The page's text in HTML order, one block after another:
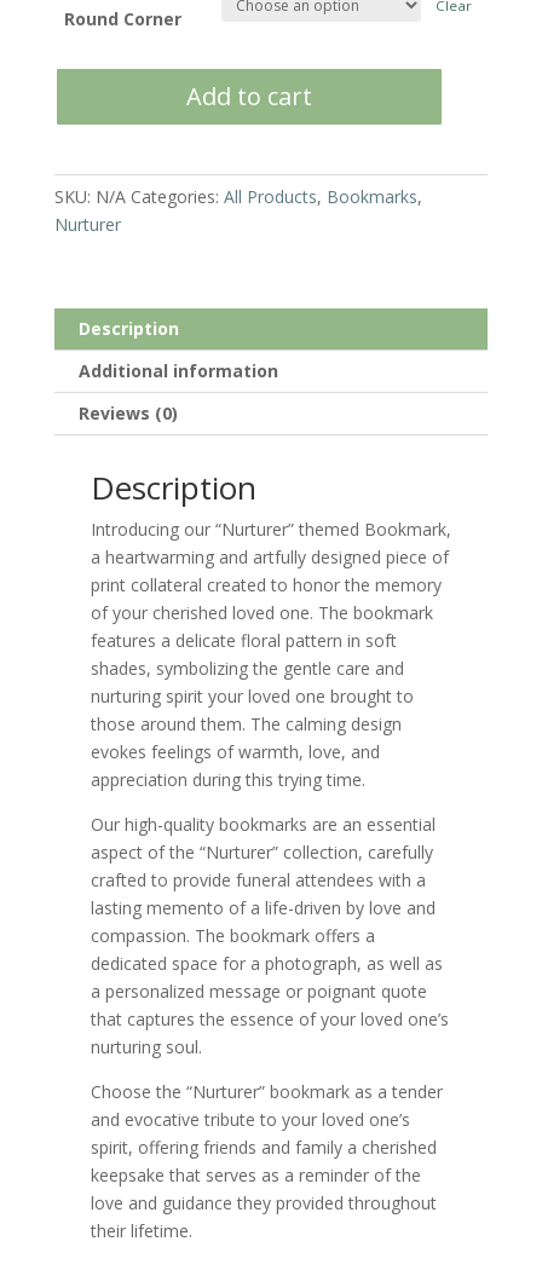
Round Corner
Clear
Add to cart
SKU: N/A Categories: All Products, Bookmarks,
Nurturer
Description
Additional information
Reviews (0)
Description
Introducing our “Nurturer” themed Bookmark,
a heartwarming and artfully designed piece of
print collateral created to honor the memory
of your cherished loved one. The bookmark
features a delicate floral pattern in soft
shades, symbolizing the gentle care and
nurturing spirit your loved one brought to
those around them. The calming design
evokes feelings of warmth, love, and
appreciation during this trying time.
Our high-quality bookmarks are an essential
aspect of the “Nurturer” collection, carefully
crafted to provide funeral attendees with a
lasting memento of a life-driven by love and
compassion. The bookmark offers a
dedicated space for a photograph, as well as
a personalized message or poignant quote
that captures the essence of your loved one’s
nurturing soul.
Choose the “Nurturer” bookmark as a tender
and evocative tribute to your loved one’s
spirit, offering friends and family a cherished
keepsake that serves as a reminder of the
love and guidance they provided throughout
their lifetime.